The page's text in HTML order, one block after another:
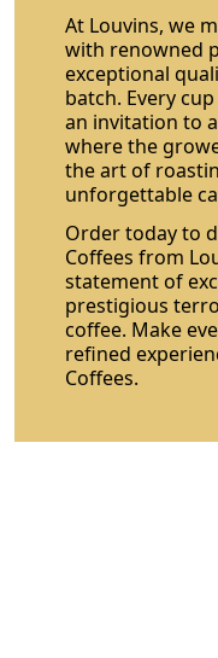
At Louvins, we
with renowned
exceptional
batch. Every
an invitation to
where the
the art of
unforgettable
Order today to
Coffees from
statement of
prestigious
coffee. Make
refined
Coffees.